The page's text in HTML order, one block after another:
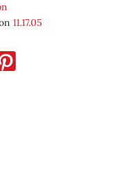
11.17.05